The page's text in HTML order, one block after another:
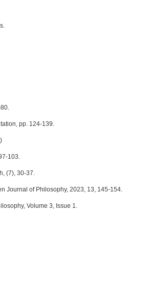
pp. 124-139.
103.
(7), 30-37.
Journal of Philosophy, 2023, 13, 145-154.
Volume 3, Issue 1.